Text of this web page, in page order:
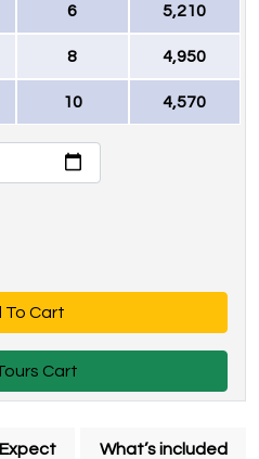
6 5,210
8 4,950
10 4,570
To Cart
Cart
What’s included